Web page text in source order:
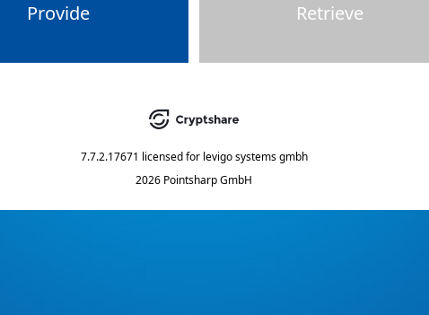
Provide Retrieve
7.7.2.17671 licensed for levigo systems gmbh
2026 Pointsharp GmbH